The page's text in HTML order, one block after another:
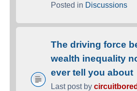
Posted in Discussions
The driving force
wealth inequality
ever tell you about
Last post by circuitbored